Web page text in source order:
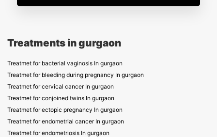
Treatments in gurgaon
Treatmet for bacterial vaginosis In gurgaon
Treatmet for bleeding during pregnancy In gurgaon
Treatmet for cervical cancer In gurgaon
Treatmet for conjoined twins In gurgaon
Treatmet for ectopic pregnancy In gurgaon
Treatmet for endometrial cancer In gurgaon
Treatmet for endometriosis In gurgaon